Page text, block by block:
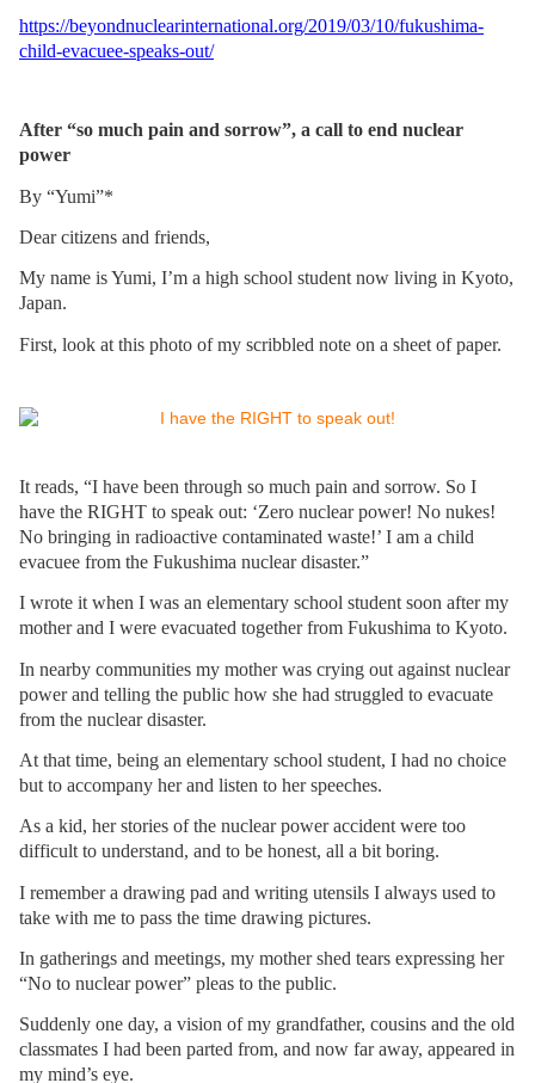
https://beyondnuclearinternational.org/2019/03/10/fukushima-
child-evacuee-speaks-out/
After “so much pain and sorrow”, a call to end nuclear
power
By “Yumi”*
Dear citizens and friends,
My name is Yumi, I’m a high school student now living in Kyoto,
Japan.
First, look at this photo of my scribbled note on a sheet of paper.
It reads, “I have been through so much pain and sorrow. So I
have the RIGHT to speak out: ‘Zero nuclear power! No nukes!
No bringing in radioactive contaminated waste!’ I am a child
evacuee from the Fukushima nuclear disaster.”
I wrote it when I was an elementary school student soon after my
mother and I were evacuated together from Fukushima to Kyoto.
In nearby communities my mother was crying out against nuclear
power and telling the public how she had struggled to evacuate
from the nuclear disaster.
At that time, being an elementary school student, I had no choice
but to accompany her and listen to her speeches.
As a kid, her stories of the nuclear power accident were too
difficult to understand, and to be honest, all a bit boring.
I remember a drawing pad and writing utensils I always used to
take with me to pass the time drawing pictures.
In gatherings and meetings, my mother shed tears expressing her
“No to nuclear power” pleas to the public.
Suddenly one day, a vision of my grandfather, cousins and the old
classmates I had been parted from, and now far away, appeared in
my mind’s eye.